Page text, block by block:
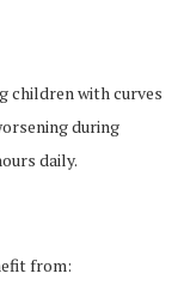
children with curves
during
daily.
from: